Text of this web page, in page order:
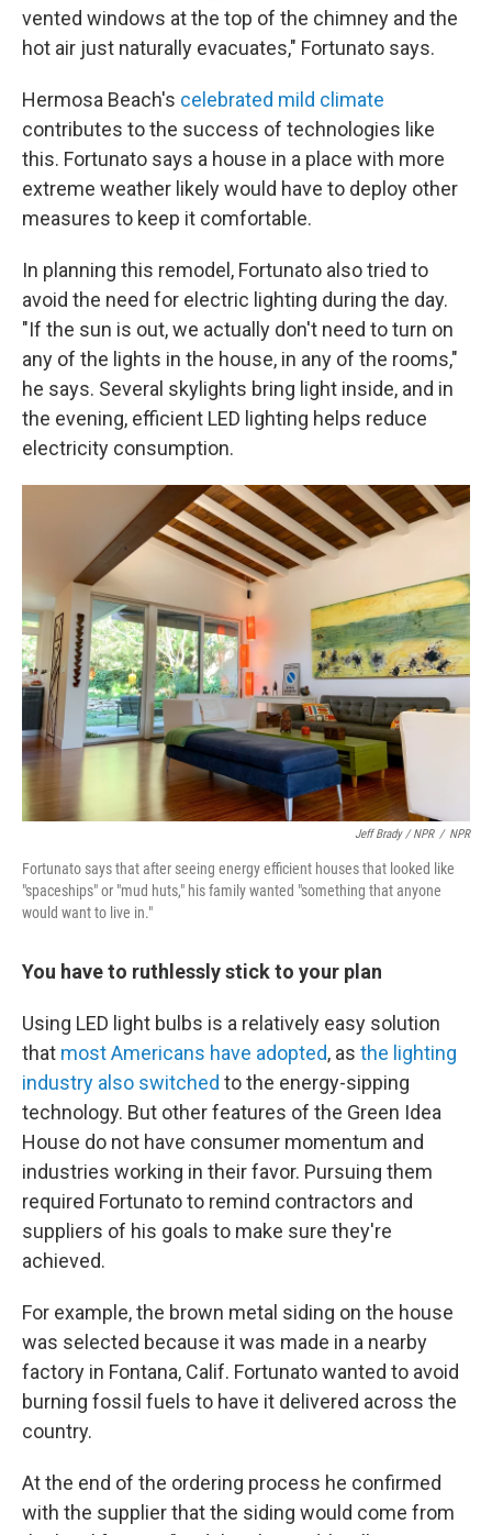
vented windows at the top of the chimney and the
hot air just naturally evacuates," Fortunato says.
Hermosa Beach's celebrated mild climate
contributes to the success of technologies like
this. Fortunato says a house in a place with more
extreme weather likely would have to deploy other
measures to keep it comfortable.
In planning this remodel, Fortunato also tried to
avoid the need for electric lighting during the day.
"If the sun is out, we actually don't need to turn on
any of the lights in the house, in any of the rooms,"
he says. Several skylights bring light inside, and in
the evening, efficient LED lighting helps reduce
electricity consumption.
Jeff Brady / NPR / NPR
Fortunato says that after seeing energy efficient houses that looked like
"spaceships" or "mud huts," his family wanted "something that anyone
would want to live in."
You have to ruthlessly stick to your plan
Using LED light bulbs is a relatively easy solution
that most Americans have adopted, as the lighting
industry also switched to the energy-sipping
technology. But other features of the Green Idea
House do not have consumer momentum and
industries working in their favor. Pursuing them
required Fortunato to remind contractors and
suppliers of his goals to make sure they're
achieved.
For example, the brown metal siding on the house
was selected because it was made in a nearby
factory in Fontana, Calif. Fortunato wanted to avoid
burning fossil fuels to have it delivered across the
country.
At the end of the ordering process he confirmed
with the supplier that the siding would come from